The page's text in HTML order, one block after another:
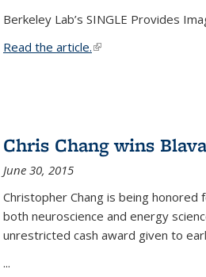
Berkeley Lab’s SINGLE Provides
Read the article.(link is external)
Chris Chang wins
June 30, 2015
Christopher Chang is being
both neuroscience and energy
unrestricted cash award given to
...